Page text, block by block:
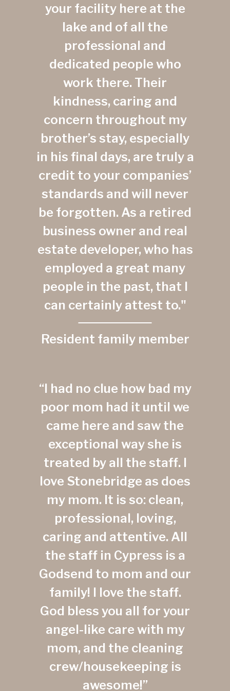
your facility here at the
lake and of all the
professional and
dedicated people who
work there. Their
kindness, caring and
concern throughout my
brother’s stay, especially
in his final days, are truly a
credit to your companies’
standards and will never
be forgotten. As a retired
business owner and real
estate developer, who has
employed a great many
people in the past, that I
can certainly attest to."
Resident family member
“I had no clue how bad my
poor mom had it until we
came here and saw the
exceptional way she is
treated by all the staff. I
love Stonebridge as does
my mom. It is so: clean,
professional, loving,
caring and attentive. All
the staff in Cypress is a
Godsend to mom and our
family! I love the staff.
God bless you all for your
angel-like care with my
mom, and the cleaning
crew/housekeeping is
awesome!”